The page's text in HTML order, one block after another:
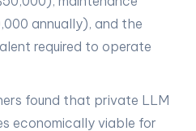
annually), and the
required to operate
found that private LLM
economically viable for